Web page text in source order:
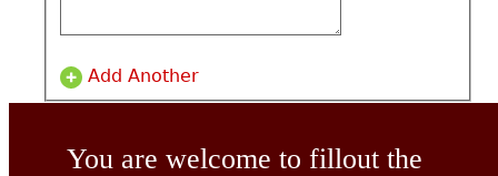
Add Another
You are welcome to fillout the